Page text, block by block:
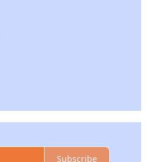
Subscribe